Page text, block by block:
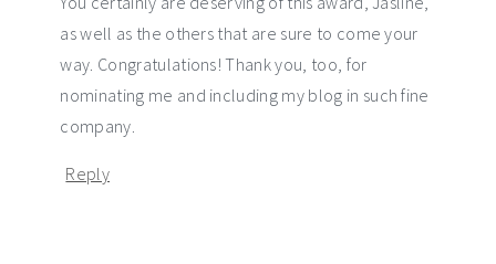
as well as the others that are sure to come your
way. Congratulations! Thank you, too, for
nominating me and including my blog in such fine
company.
Reply